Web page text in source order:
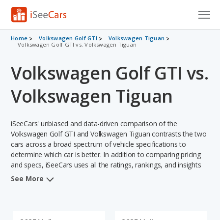
Cars for Sale
VIN Check
Saved Cars
Saved Searches
Saved iVIN Reports
Log In
Home Volkswagen Golf GTI
Volkswagen Tiguan
Volkswagen Golf GTI vs. Volkswagen Tiguan
Volkswagen Golf GTI vs.
Volkswagen Tiguan
iSeeCars' unbiased and data-driven comparison of the
Volkswagen Golf GTI and Volkswagen Tiguan contrasts the two
cars across a broad spectrum of vehicle specifications to
determine which car is better. In addition to comparing pricing
and specs, iSeeCars uses all the ratings, rankings, and insights
from its comprehensive analyses of each vehicle model,
See More